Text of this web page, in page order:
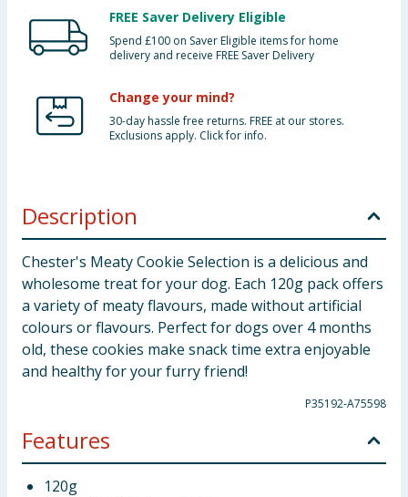
FREE Saver Delivery Eligible
Spend £100 on Saver Eligible items for home
delivery and receive FREE Saver Delivery
Change your mind?
30-day hassle free returns. FREE at our stores.
Exclusions apply. Click for info.
Description
Chester's Meaty Cookie Selection is a delicious and
wholesome treat for your dog. Each 120g pack offers
a variety of meaty flavours, made without artificial
colours or flavours. Perfect for dogs over 4 months
old, these cookies make snack time extra enjoyable
and healthy for your furry friend!
P35192-A75598
Features
120g